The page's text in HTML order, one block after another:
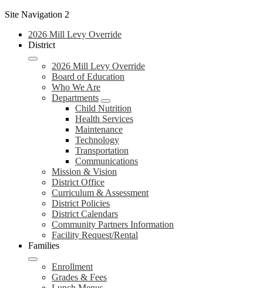
Site Navigation 2
2026 Mill Levy Override
District
2026 Mill Levy Override
Board of Education
Who We Are
Departments
Child Nutrition
Health Services
Maintenance
Technology
Transportation
Communications
Mission & Vision
District Office
Curriculum & Assessment
District Policies
District Calendars
Community Partners Information
Facility Request/Rental
Families
Enrollment
Grades & Fees